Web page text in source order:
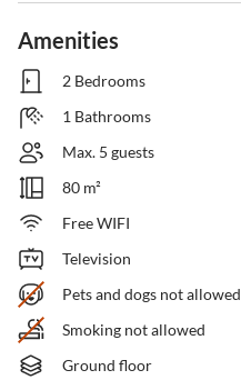
Amenities
2 Bedrooms
1 Bathrooms
Max. 5 guests
80 m²
Free WIFI
Television
Pets and dogs not allowed
Smoking not allowed
Ground floor